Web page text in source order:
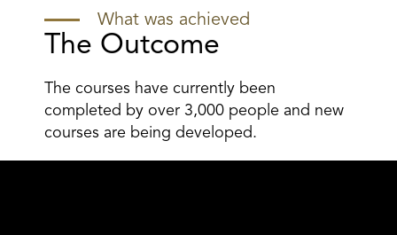
What was achieved
The Outcome
The courses have currently been
completed by over 3,000 people and new
courses are being developed.